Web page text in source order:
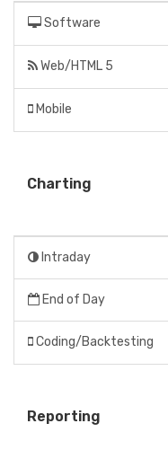
Software
Web/HTML 5
Mobile
Charting
Intraday
End of Day
Coding/Backtesting
Reporting